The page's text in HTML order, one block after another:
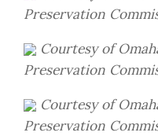
Preservation
Courtesy of
Preservation
Courtesy of
Preservation